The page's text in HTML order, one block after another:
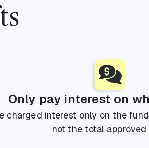
Only pay interest on
charged interest only on the
not the total approved